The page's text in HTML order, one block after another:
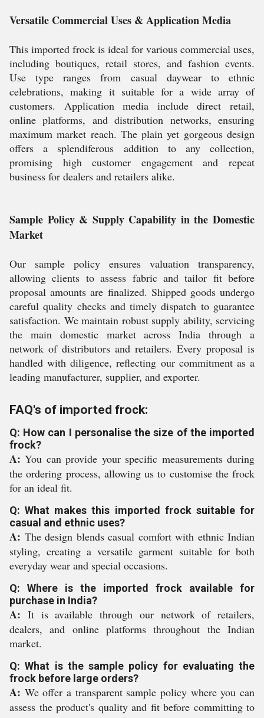
Versatile Commercial Uses & Application Media
This imported frock is ideal for various commercial uses,
including boutiques, retail stores, and fashion events.
Use type ranges from casual daywear to ethnic
celebrations, making it suitable for a wide array of
customers. Application media include direct retail,
online platforms, and distribution networks, ensuring
maximum market reach. The plain yet gorgeous design
offers a splendiferous addition to any collection,
promising high customer engagement and repeat
business for dealers and retailers alike.
Sample Policy & Supply Capability in the Domestic
Market
Our sample policy ensures valuation transparency,
allowing clients to assess fabric and tailor fit before
proposal amounts are finalized. Shipped goods undergo
careful quality checks and timely dispatch to guarantee
satisfaction. We maintain robust supply ability, servicing
the main domestic market across India through a
network of distributors and retailers. Every proposal is
handled with diligence, reflecting our commitment as a
leading manufacturer, supplier, and exporter.
FAQ's of imported frock:
Q: How can I personalise the size of the imported
frock?
A: You can provide your specific measurements during
the ordering process, allowing us to customise the frock
for an ideal fit.
Q: What makes this imported frock suitable for
casual and ethnic uses?
A: The design blends casual comfort with ethnic Indian
styling, creating a versatile garment suitable for both
everyday wear and special occasions.
Q: Where is the imported frock available for
purchase in India?
A: It is available through our network of retailers,
dealers, and online platforms throughout the Indian
market.
Q: What is the sample policy for evaluating the
frock before large orders?
A: We offer a transparent sample policy where you can
assess the product's quality and fit before committing to